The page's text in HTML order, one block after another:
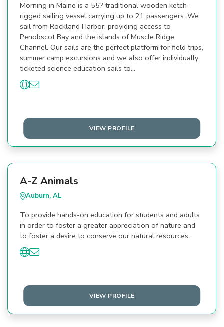
Morning in Maine is a 55? traditional wooden ketch-
rigged sailing vessel carrying up to 21 passengers. We
sail from Rockland Harbor, providing access to
Penobscot Bay and the islands of Muscle Ridge
Channel. Our sails are the perfect platform for field trips,
summer camp excursions and we also offer individually
ticketed science education sails to…
VIEW PROFILE
A-Z Animals
Auburn, AL
To provide hands-on education for students and adults
in order to foster a greater appreciation of nature and
to foster a desire to conserve our natural resources.
VIEW PROFILE